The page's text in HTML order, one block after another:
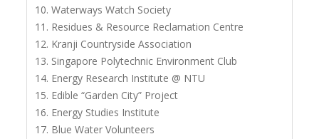
Waterways Watch Society
Residues & Resource Reclamation Centre
Kranji Countryside Association
Singapore Polytechnic Environment Club
Energy Research Institute @ NTU
Edible “Garden City” Project
Energy Studies Institute
Blue Water Volunteers